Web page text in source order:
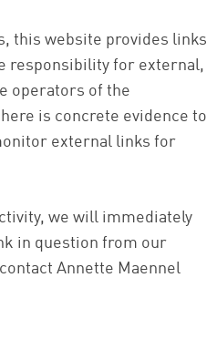
this website provides links
responsibility for external,
operators of the
is concrete evidence to
external links for
we will immediately
in question from our
Annette Maennel